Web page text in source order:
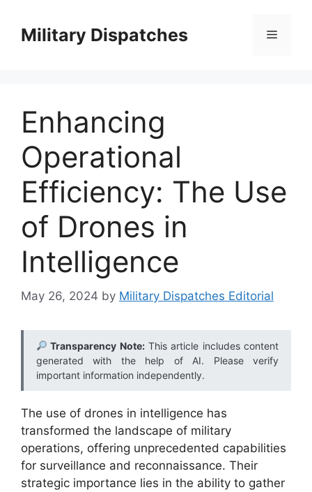
contentMilitary Dispatches Menu
Enhancing
Operational
Efficiency: The Use
of Drones in
Intelligence
May 26, 2024 by Military Dispatches Editorial
Transparency Note:This article includes content
generated with the help of AI. Please verify
important information independently.
The use of drones in intelligence has
transformed the landscape of military
operations, offering unprecedented capabilities
for surveillance and reconnaissance. Their
strategic importance lies in the ability to gather